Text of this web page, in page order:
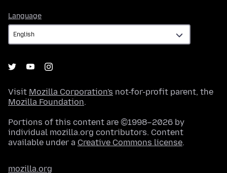
Language
Visit Mozilla Corporation's not-for-profit parent, the
Mozilla Foundation.
Portions of this content are ©1998–2026 by
individual mozilla.org contributors. Content
available under a Creative Commons license.
mozilla.org